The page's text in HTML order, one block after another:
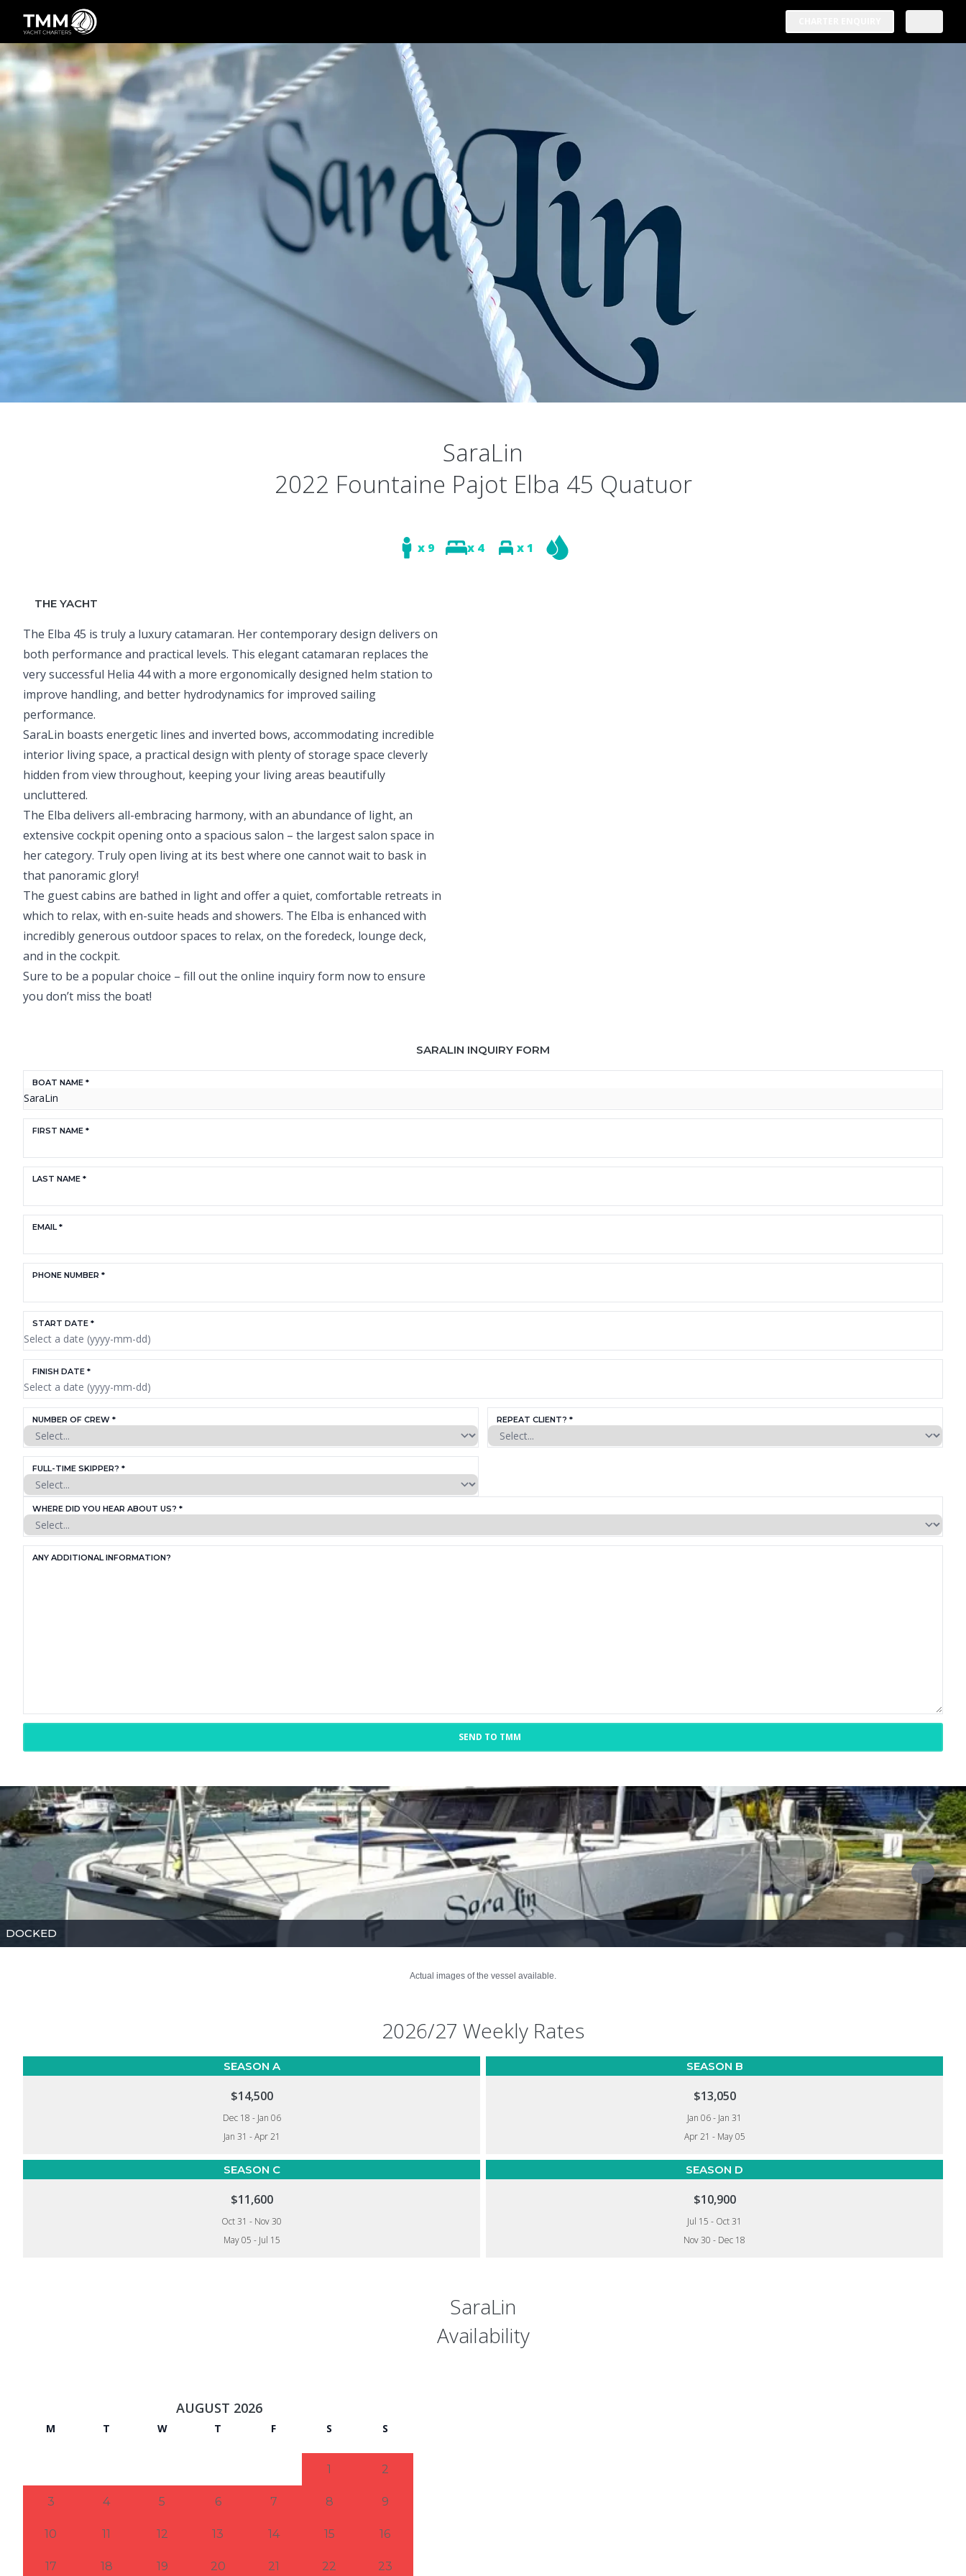
SaraLin
2022 Fountaine Pajot Elba 45 Quatuor
x 9 x 4 x 1
THE YACHT
The Elba 45 is truly a luxury catamaran. Her contemporary design delivers on
both performance and practical levels. This elegant catamaran replaces the
very successful Helia 44 with a more ergonomically designed helm station to
improve handling, and better hydrodynamics for improved sailing
performance.
SaraLin boasts energetic lines and inverted bows, accommodating incredible
interior living space, a practical design with plenty of storage space cleverly
hidden from view throughout, keeping your living areas beautifully
uncluttered.
The Elba delivers all-embracing harmony, with an abundance of light, an
extensive cockpit opening onto a spacious salon – the largest salon space in
her category. Truly open living at its best where one cannot wait to bask in
that panoramic glory!
The guest cabins are bathed in light and offer a quiet, comfortable retreats in
which to relax, with en-suite heads and showers. The Elba is enhanced with
incredibly generous outdoor spaces to relax, on the foredeck, lounge deck,
and in the cockpit.
Sure to be a popular choice – fill out the online inquiry form now to ensure
you don’t miss the boat!
SARALIN INQUIRY FORM
BOAT NAME *
FIRST NAME *
LAST NAME *
EMAIL *
PHONE NUMBER *
START DATE *
FINISH DATE *
NUMBER OF CREW * REPEAT CLIENT? *
FULL-TIME SKIPPER? *
WHERE DID YOU HEAR ABOUT US? *
ANY ADDITIONAL INFORMATION?
SEND TO TMM
DOCKED
Actual images of the vessel available.
2026/27 Weekly Rates
SEASON A
$14,500
Dec 18 - Jan 06
Jan 31 - Apr 21
SEASON B
$13,050
Jan 06 - Jan 31
Apr 21 - May 05
SEASON C
$11,600
Oct 31 - Nov 30
May 05 - Jul 15
SEASON D
$10,900
Jul 15 - Oct 31
Nov 30 - Dec 18
SaraLin
Availability
AUGUST 2026
M T W T F S S
1 2
3 4 5 6 7 8 9
10 11 12 13 14 15 16
17 18 19 20 21 22 23